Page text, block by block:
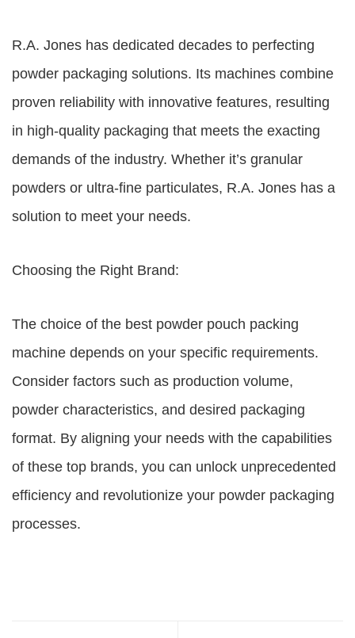
R.A. Jones has dedicated decades to perfecting
powder packaging solutions. Its machines combine
proven reliability with innovative features, resulting
in high-quality packaging that meets the exacting
demands of the industry. Whether it’s granular
powders or ultra-fine particulates, R.A. Jones has a
solution to meet your needs.
Choosing the Right Brand:
The choice of the best powder pouch packing
machine depends on your specific requirements.
Consider factors such as production volume,
powder characteristics, and desired packaging
format. By aligning your needs with the capabilities
of these top brands, you can unlock unprecedented
efficiency and revolutionize your powder packaging
processes.